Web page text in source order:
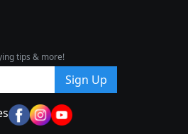
tips & more!
Sign Up